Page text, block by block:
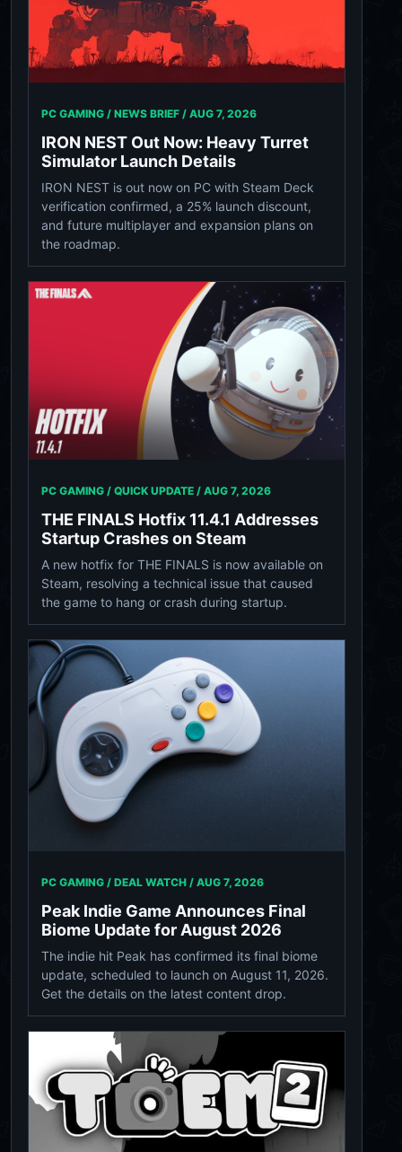
PC GAMING / NEWS BRIEF / AUG 7, 2026
IRON NEST Out Now: Heavy Turret
Simulator Launch Details
IRON NEST is out now on PC with Steam Deck
verification confirmed, a 25% launch discount,
and future multiplayer and expansion plans on
the roadmap.
PC GAMING / QUICK UPDATE / AUG 7, 2026
THE FINALS Hotfix 11.4.1 Addresses
Startup Crashes on Steam
A new hotfix for THE FINALS is now available on
Steam, resolving a technical issue that caused
the game to hang or crash during startup.
PC GAMING / DEAL WATCH / AUG 7, 2026
Peak Indie Game Announces Final
Biome Update for August 2026
The indie hit Peak has confirmed its final biome
update, scheduled to launch on August 11, 2026.
Get the details on the latest content drop.